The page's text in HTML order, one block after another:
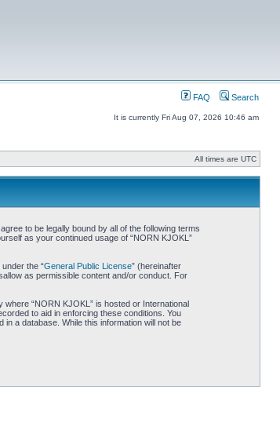
FAQ Search
It is currently Fri Aug 07, 2026 10:46 am
All times are UTC
to be legally bound by all of the following terms
as your continued usage of “NORN KJOKL”
the “General Public License” (hereinafter
as permissible content and/or conduct. For
“NORN KJOKL” is hosted or International
to aid in enforcing these conditions. You
a database. While this information will not be